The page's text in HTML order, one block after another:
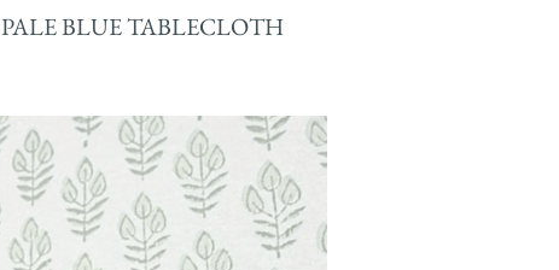
PALE BLUE TABLECLOTH